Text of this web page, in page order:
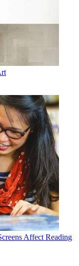
Affect Reading